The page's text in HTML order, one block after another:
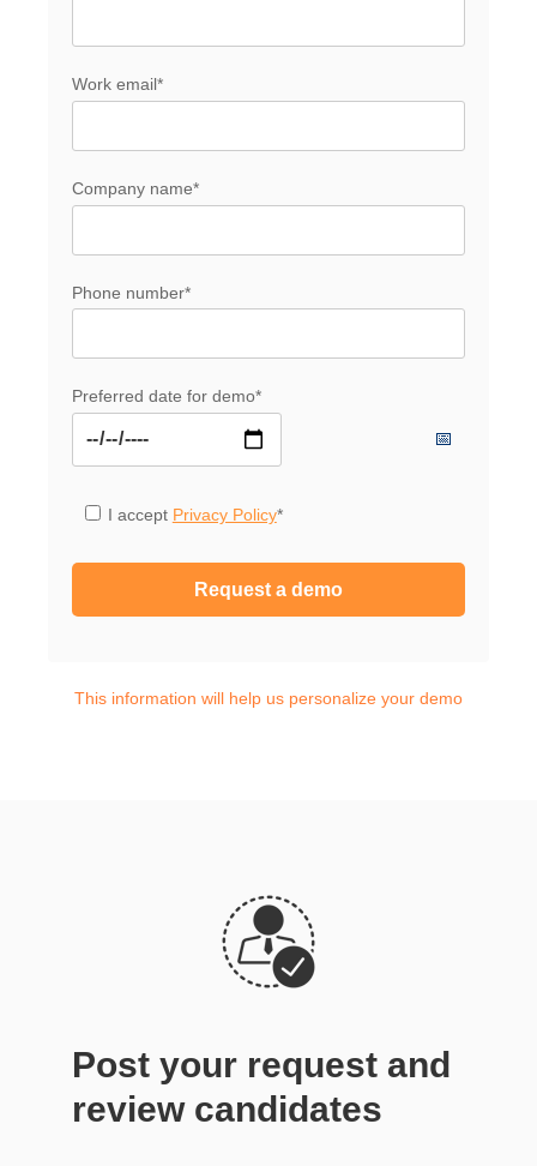
Work email*
Company name*
Phone number*
Preferred date for demo*
I accept Privacy Policy*
This information will help us personalize your demo
Post your request and
review candidates